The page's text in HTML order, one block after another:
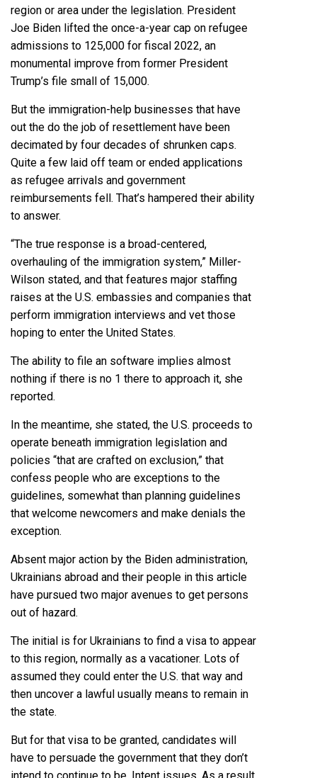
region or area under the legislation. President
Joe Biden lifted the once-a-year cap on refugee
admissions to 125,000 for fiscal 2022, an
monumental improve from former President
Trump’s file small of 15,000.
But the immigration-help businesses that have
out the do the job of resettlement have been
decimated by four decades of shrunken caps.
Quite a few laid off team or ended applications
as refugee arrivals and government
reimbursements fell. That’s hampered their ability
to answer.
“The true response is a broad-centered,
overhauling of the immigration system,” Miller-
Wilson stated, and that features major staffing
raises at the U.S. embassies and companies that
perform immigration interviews and vet those
hoping to enter the United States.
The ability to file an software implies almost
nothing if there is no 1 there to approach it, she
reported.
In the meantime, she stated, the U.S. proceeds to
operate beneath immigration legislation and
policies “that are crafted on exclusion,” that
confess people who are exceptions to the
guidelines, somewhat than planning guidelines
that welcome newcomers and make denials the
exception.
Absent major action by the Biden administration,
Ukrainians abroad and their people in this article
have pursued two major avenues to get persons
out of hazard.
The initial is for Ukrainians to find a visa to appear
to this region, normally as a vacationer. Lots of
assumed they could enter the U.S. that way and
then uncover a lawful usually means to remain in
the state.
But for that visa to be granted, candidates will
have to persuade the government that they don’t
intend to continue to be. Intent issues. As a result,